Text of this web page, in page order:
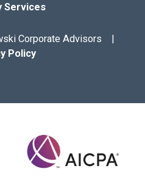
Services
Corporate Advisors |
Policy